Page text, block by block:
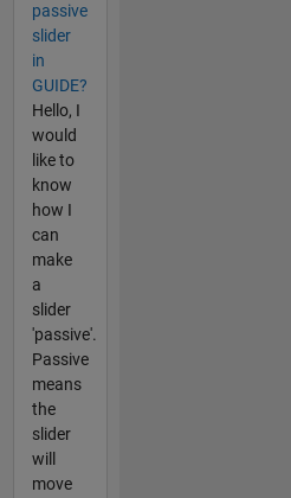
passive
slider
in
GUIDE?
Hello, I
would
like to
know
how I
can
make
a
slider
'passive'.
Passive
means
the
slider
will
move